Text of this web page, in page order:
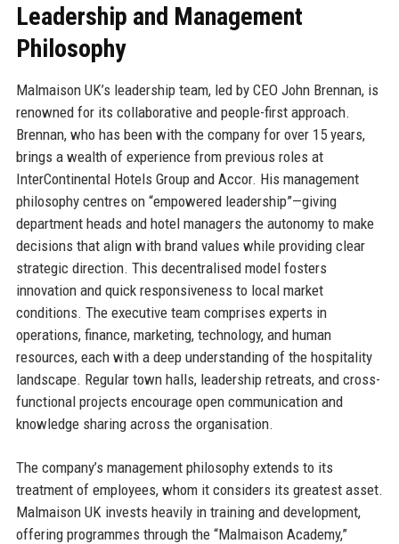
Leadership and Management
Philosophy
Malmaison UK’s leadership team, led by CEO John Brennan, is
renowned for its collaborative and people-first approach.
Brennan, who has been with the company for over 15 years,
brings a wealth of experience from previous roles at
InterContinental Hotels Group and Accor. His management
philosophy centres on “empowered leadership”—giving
department heads and hotel managers the autonomy to make
decisions that align with brand values while providing clear
strategic direction. This decentralised model fosters
innovation and quick responsiveness to local market
conditions. The executive team comprises experts in
operations, finance, marketing, technology, and human
resources, each with a deep understanding of the hospitality
landscape. Regular town halls, leadership retreats, and cross-
functional projects encourage open communication and
knowledge sharing across the organisation.
The company’s management philosophy extends to its
treatment of employees, whom it considers its greatest asset.
Malmaison UK invests heavily in training and development,
offering programmes through the “Malmaison Academy,”